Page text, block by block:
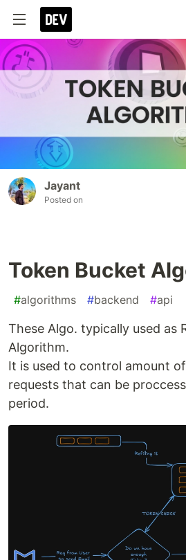
Jayant
Posted on
Token Bucket
#algorithms #backend #api
These Algo. typically used as
Algorithm.
It is used to control amount
requests that can be
period.